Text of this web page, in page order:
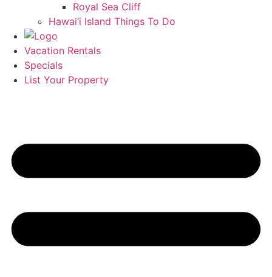
Royal Sea Cliff
Hawai‘i Island Things To Do
Vacation Rentals
Specials
List Your Property